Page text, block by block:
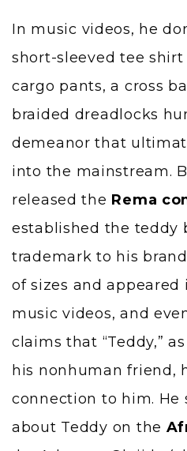
In music videos, he
short-sleeved tee
cargo pants, a cross
braided dreadlocks
demeanor that
into the mainstream.
released the Rema
established the teddy
trademark to his
of sizes and appeared
music videos, and
claims that “Teddy,”
his nonhuman friend,
connection to him. He
about Teddy on the